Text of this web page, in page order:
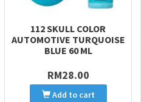
112 SKULL COLOR
AUTOMOTIVE TURQUOISE
BLUE 60 ML
RM28.00
Add to cart